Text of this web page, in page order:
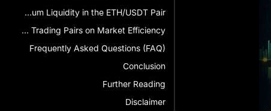
Analyzing Ethereum Liquidity in the ETH/USDT Pair
The Impact of USDT Trading Pairs on Market Efficiency
Frequently Asked Questions (FAQ)
Conclusion
Further Reading
Disclaimer